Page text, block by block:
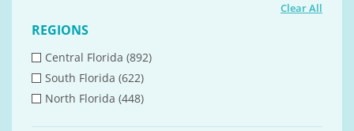
Clear All
REGIONS
Central Florida (892)
South Florida (622)
North Florida (448)